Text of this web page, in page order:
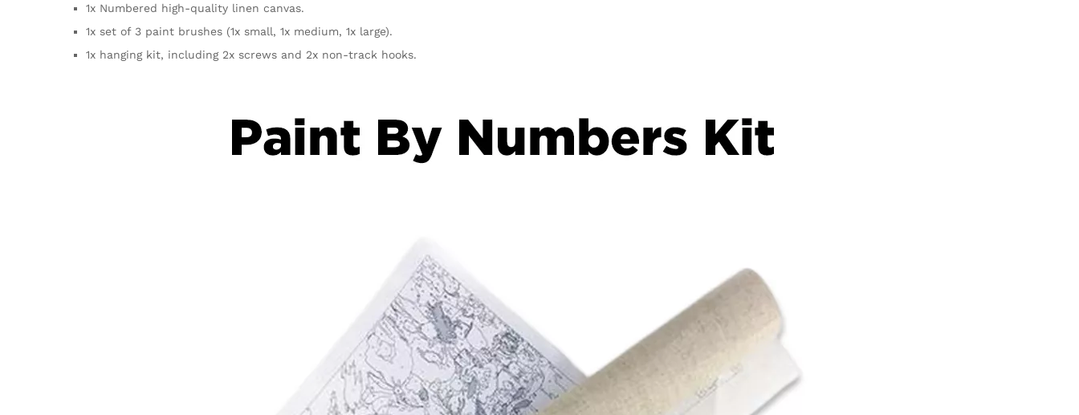
1x Numbered high-quality linen canvas.
1x set of 3 paint brushes (1x small, 1x medium, 1x large).
1x hanging kit, including 2x screws and 2x non-track hooks.